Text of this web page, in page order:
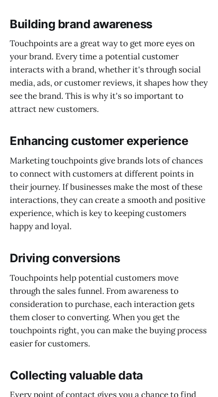
Building brand awareness
Touchpoints are a great way to get more eyes on
your brand. Every time a potential customer
interacts with a brand, whether it's through social
media, ads, or customer reviews, it shapes how they
see the brand. This is why it's so important to
attract new customers.
Enhancing customer experience
Marketing touchpoints give brands lots of chances
to connect with customers at different points in
their journey. If businesses make the most of these
interactions, they can create a smooth and positive
experience, which is key to keeping customers
happy and loyal.
Driving conversions
Touchpoints help potential customers move
through the sales funnel. From awareness to
consideration to purchase, each interaction gets
them closer to converting. When you get the
touchpoints right, you can make the buying process
easier for customers.
Collecting valuable data
Every point of contact gives you a chance to find